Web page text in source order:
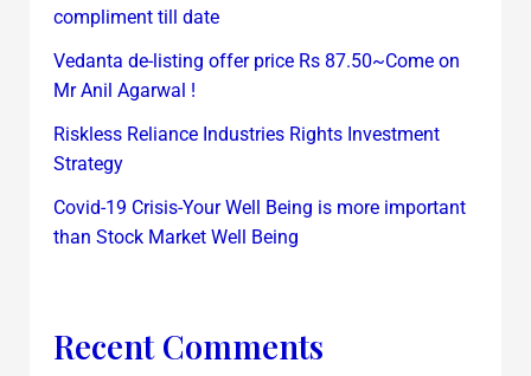
compliment till date
Vedanta de-listing offer price Rs 87.50~Come on
Mr Anil Agarwal !
Riskless Reliance Industries Rights Investment
Strategy
Covid-19 Crisis-Your Well Being is more important
than Stock Market Well Being
Recent Comments